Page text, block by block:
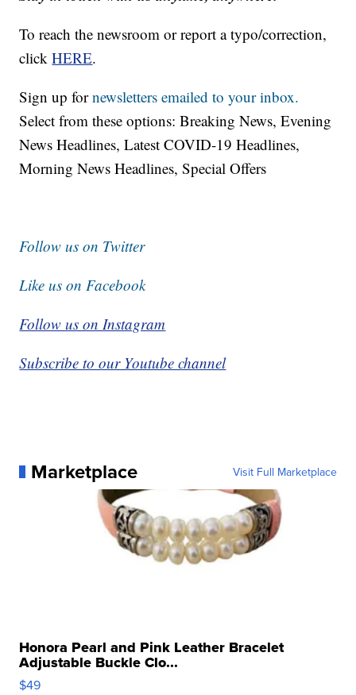
To reach the newsroom or report a typo/correction,
clickHERE.
Sign up fornewsletters emailed to your inbox.
Select from these options: Breaking News, Evening
News Headlines, Latest COVID-19 Headlines,
Morning News Headlines, Special Offers
Follow us on Twitter
Like us on Facebook
Follow us on Instagram
Subscribe to our Youtube channel
Marketplace Visit Full Marketplace
Honora Pearl and Pink Leather Bracelet
Adjustable Buckle Clo...
$49